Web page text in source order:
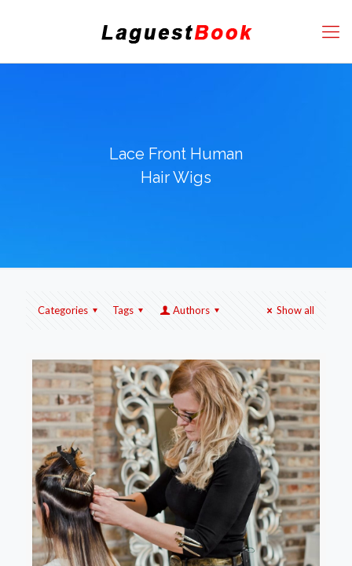
Lace Front Human
Hair Wigs
Categories Tags Authors Show all